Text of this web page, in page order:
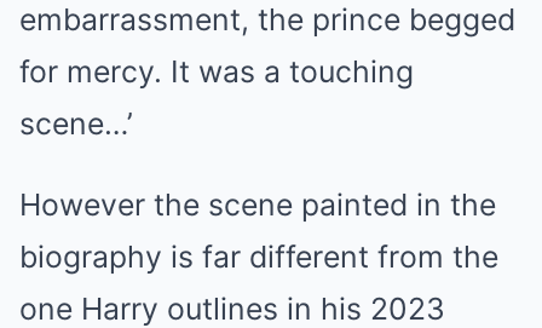
embarrassment, the prince begged
for mercy. It was a touching
scene…’
However the scene painted in the
biography is far different from the
one Harry outlines in his 2023